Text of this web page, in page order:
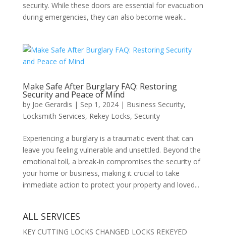
security. While these doors are essential for evacuation
during emergencies, they can also become weak...
Make Safe After Burglary FAQ: Restoring
Security and Peace of Mind
by Joe Gerardis | Sep 1, 2024| Business Security,
Locksmith Services, Rekey Locks, Security
Experiencing a burglary is a traumatic event that can
leave you feeling vulnerable and unsettled. Beyond the
emotional toll, a break-in compromises the security of
your home or business, making it crucial to take
immediate action to protect your property and loved...
ALL SERVICES
KEY CUTTING LOCKS CHANGED LOCKS REKEYED